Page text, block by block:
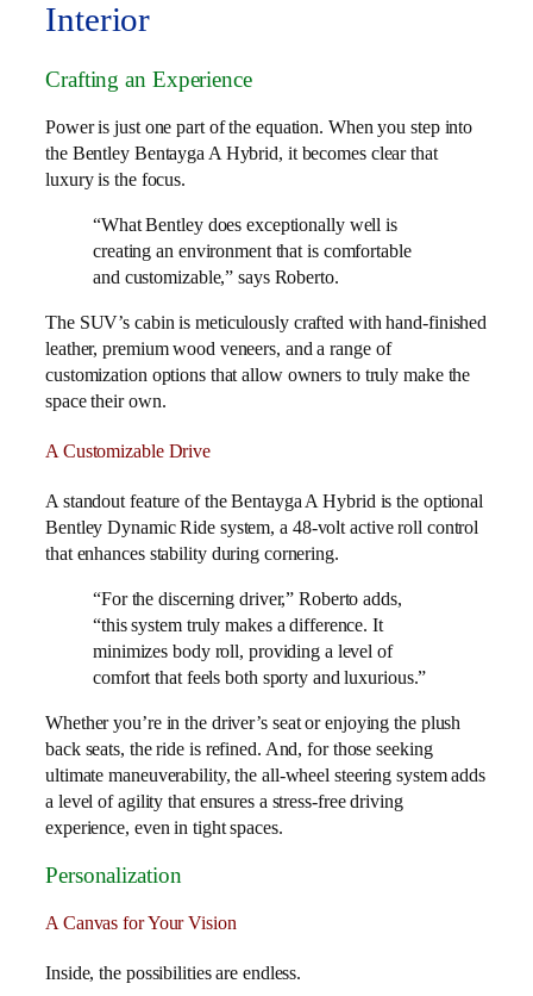
Interior
Crafting an Experience
Power is just one part of the equation. When you step into
the Bentley Bentayga A Hybrid, it becomes clear that
luxury is the focus.
“What Bentley does exceptionally well is
creating an environment that is comfortable
and customizable,” says Roberto.
The SUV’s cabin is meticulously crafted with hand-finished
leather, premium wood veneers, and a range of
customization options that allow owners to truly make the
space their own.
A Customizable Drive
A standout feature of the Bentayga A Hybrid is the optional
Bentley Dynamic Ride system, a 48-volt active roll control
that enhances stability during cornering.
“For the discerning driver,” Roberto adds,
“this system truly makes a difference. It
minimizes body roll, providing a level of
comfort that feels both sporty and luxurious.”
Whether you’re in the driver’s seat or enjoying the plush
back seats, the ride is refined. And, for those seeking
ultimate maneuverability, the all-wheel steering system adds
a level of agility that ensures a stress-free driving
experience, even in tight spaces.
Personalization
A Canvas for Your Vision
Inside, the possibilities are endless.